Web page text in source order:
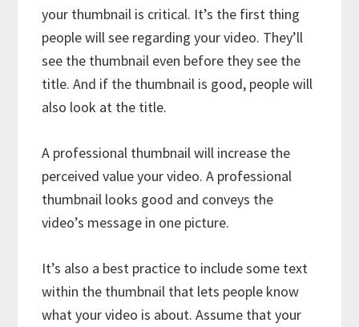
your thumbnail is critical. It’s the first thing
people will see regarding your video. They’ll
see the thumbnail even before they see the
title. And if the thumbnail is good, people will
also look at the title.
A professional thumbnail will increase the
perceived value your video. A professional
thumbnail looks good and conveys the
video’s message in one picture.
It’s also a best practice to include some text
within the thumbnail that lets people know
what your video is about. Assume that your